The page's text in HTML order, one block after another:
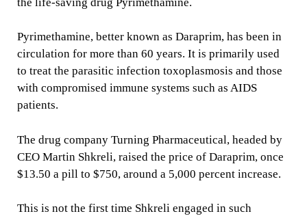
Pyrimethamine, better known as Daraprim, has been in
circulation for more than 60 years. It is primarily used
to treat the parasitic infection toxoplasmosis and those
with compromised immune systems such as AIDS
patients.
The drug company Turning Pharmaceutical, headed by
CEO Martin Shkreli, raised the price of Daraprim, once
$13.50 a pill to $750, around a 5,000 percent increase.
This is not the first time Shkreli engaged in such